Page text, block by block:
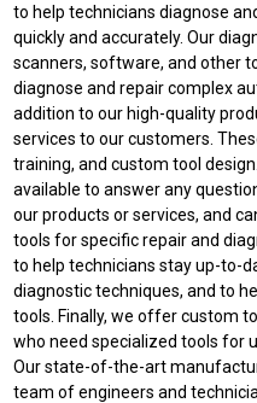
to help technicians diagnose
quickly and accurately. Our
scanners, software, and other
diagnose and repair complex
addition to our high-quality
services to our customers.
training, and custom tool
available to answer any
our products or services, and
tools for specific repair and
to help technicians stay up-to-
diagnostic techniques, and to
tools. Finally, we offer custom
who need specialized tools for
Our state-of-the-art
team of engineers and